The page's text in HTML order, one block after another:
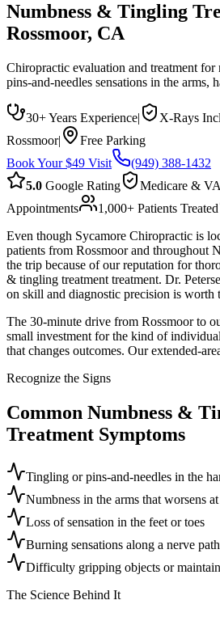
Numbness & Tingling
Rossmoor, CA
Chiropractic evaluation and treatment for
pins-and-needles sensations in the arms,
30+ Years Experience| X-Rays
Rossmoor|
Free Parking
Book Your $49 Visit
(949) 388-1432
5.0 Google Rating Medicare &
Appointments
1,000+ Patients Treated
Even though Sycamore Chiropractic is
patients from Rossmoor and throughout
the trip because of our reputation for
& tingling treatment treatment. Dr.
on skill and diagnostic precision is worth
The 30-minute drive from Rossmoor to
small investment for the kind of
that changes outcomes. Our extended-
Recognize the Signs
Common Numbness &
Treatment Symptoms
Tingling or pins-and-needles in the
Numbness in the arms that worsens
Loss of sensation in the feet or toes
Burning sensations along a nerve
Difficulty gripping objects or
The Science Behind It